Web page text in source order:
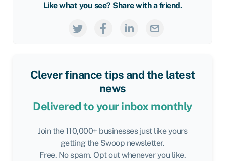
Like what you see? Share with a friend.
Clever finance tips and the latest
news
Delivered to your inbox monthly
Join the 110,000+ businesses just like yours
getting the Swoop newsletter.
Free. No spam. Opt out whenever you like.